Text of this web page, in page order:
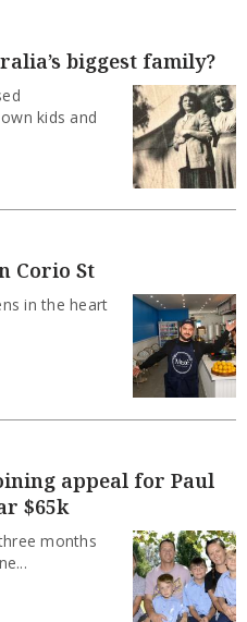
biggest family?
kids and
Corio St
in the heart
appeal for Paul
$65k
months